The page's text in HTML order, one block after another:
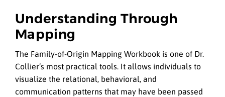
Understanding Through
Mapping
The Family-of-Origin Mapping Workbook is one of Dr.
Collier’s most practical tools. It allows individuals to
visualize the relational, behavioral, and
communication patterns that may have been passed